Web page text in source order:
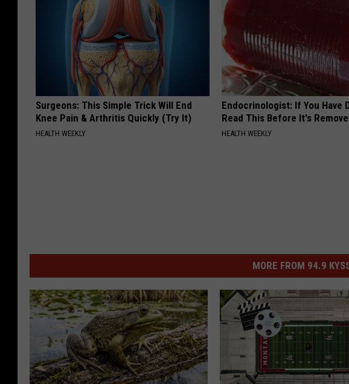
Surgeons: This Simple Trick Will End
Knee Pain & Arthritis Quickly (Try It)
HEALTH WEEKLY
Endocrinologist: If You Have
Read This Before It's
HEALTH WEEKLY
MORE FROM 94.9